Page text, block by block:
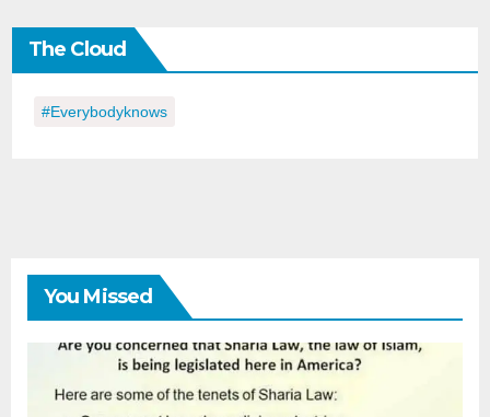
the
Day
The Cloud
#everybodyknows
You Missed